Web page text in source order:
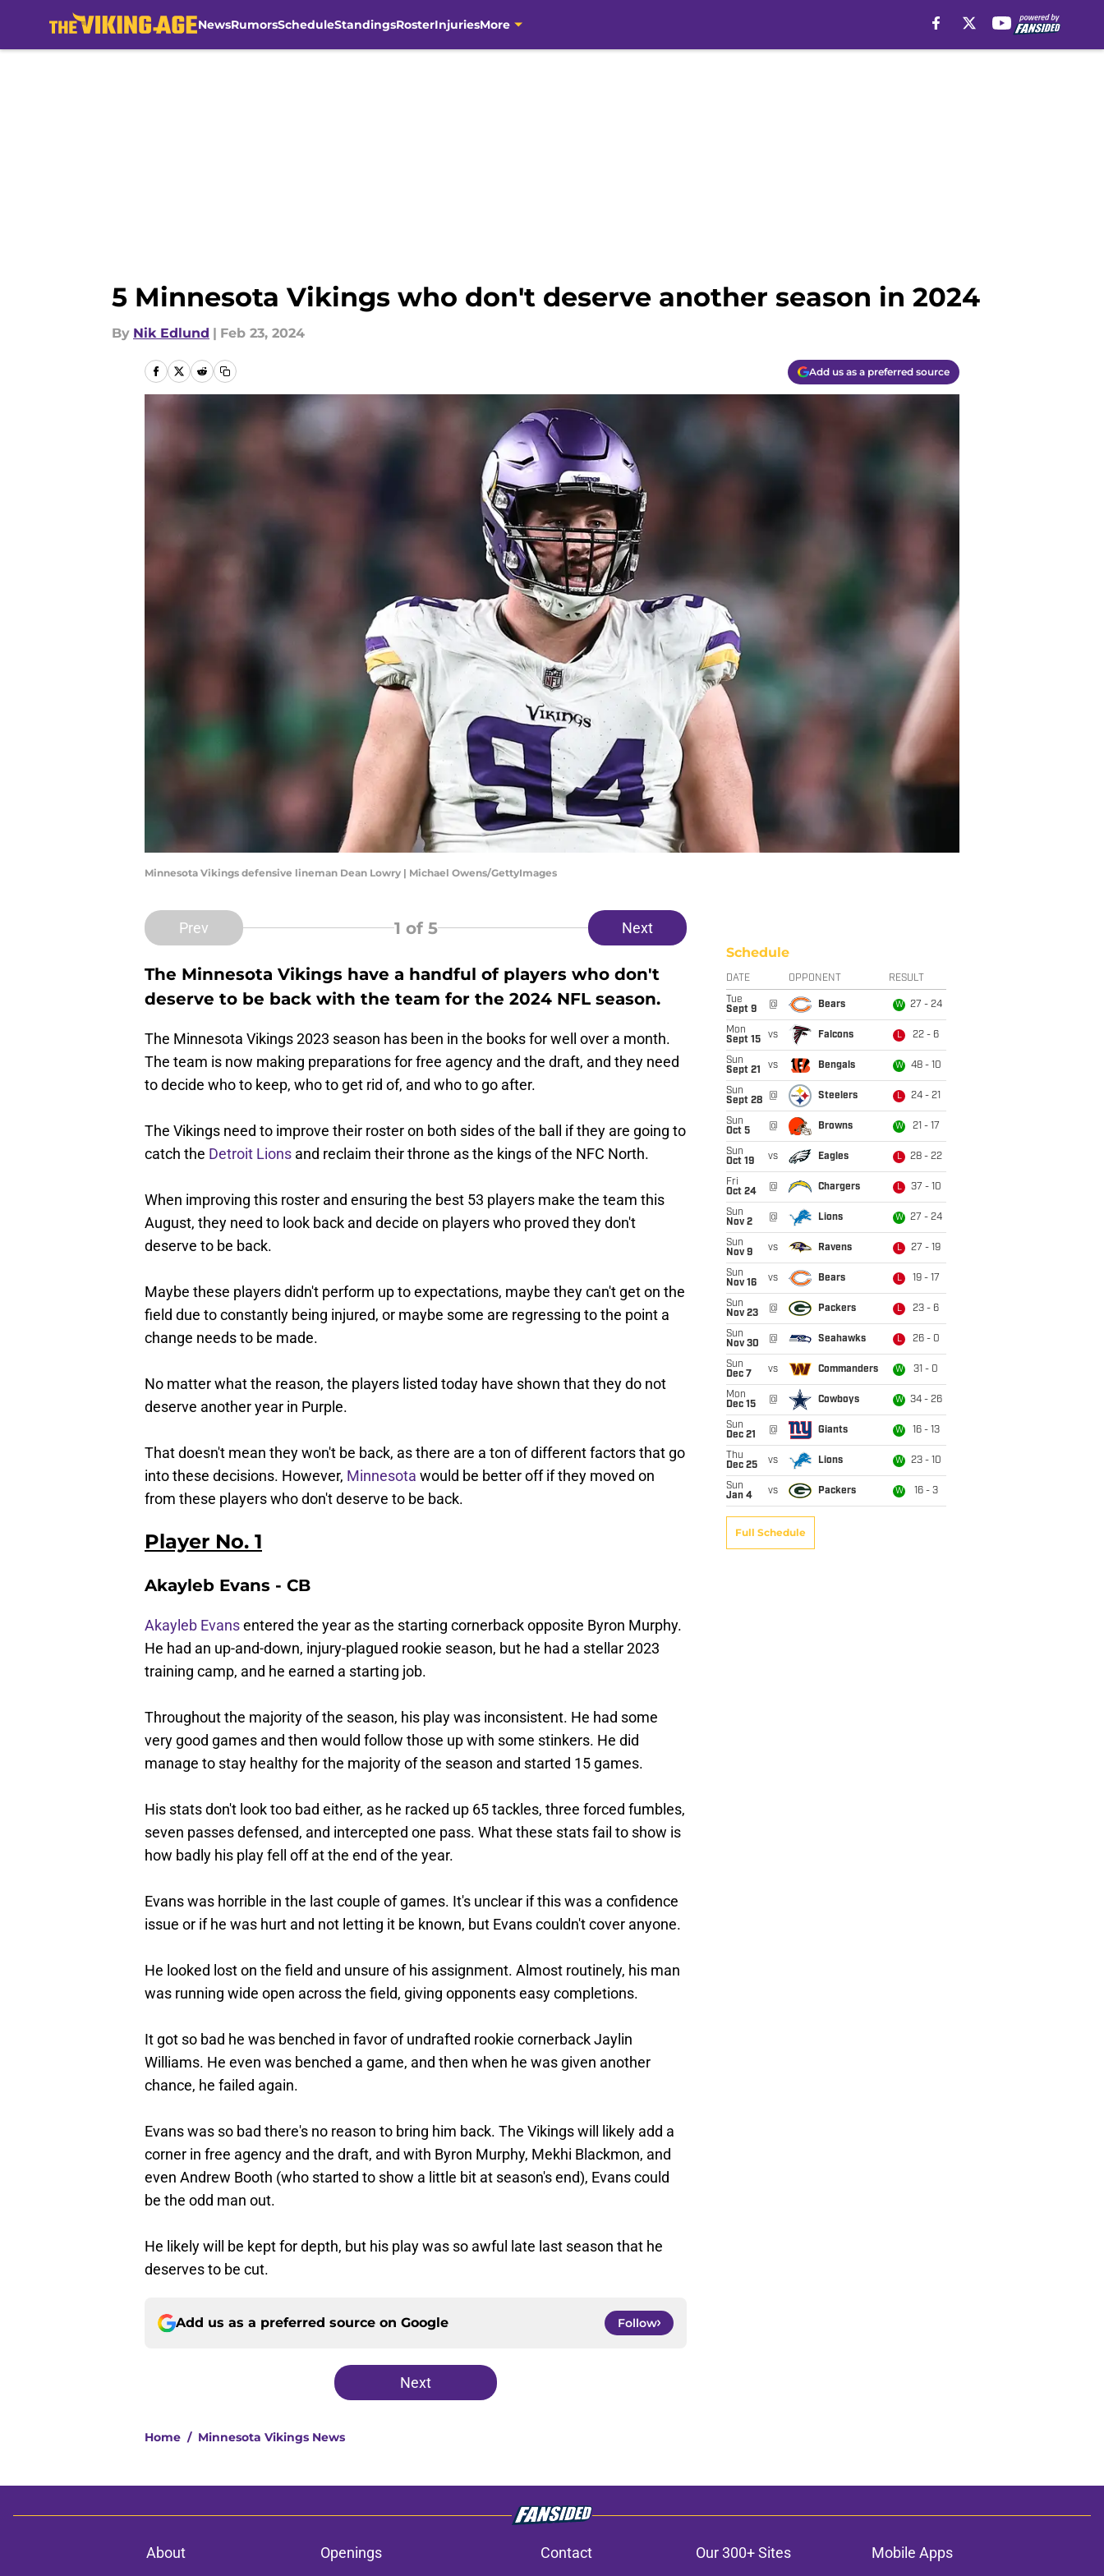
NewsRumorsScheduleStandingsRosterInjuriesMore
5 Minnesota Vikings who don't deserve another season in 2024
By Nik Edlund | Feb 23, 2024
Add us as a preferred source
Minnesota Vikings defensive lineman Dean Lowry | Michael Owens/GettyImages
Prev 1 of 5 Next
The Minnesota Vikings have a handful of players who don't
deserve to be back with the team for the 2024 NFL season.
The Minnesota Vikings 2023 season has been in the books for well over a month.
The team is now making preparations for free agency and the draft, and they need
to decide who to keep, who to get rid of, and who to go after.
The Vikings need to improve their roster on both sides of the ball if they are going to
catch the Detroit Lions and reclaim their throne as the kings of the NFC North.
When improving this roster and ensuring the best 53 players make the team this
August, they need to look back and decide on players who proved they don't
deserve to be back.
Maybe these players didn't perform up to expectations, maybe they can't get on the
field due to constantly being injured, or maybe some are regressing to the point a
change needs to be made.
No matter what the reason, the players listed today have shown that they do not
deserve another year in Purple.
That doesn't mean they won't be back, as there are a ton of different factors that go
into these decisions. However, Minnesota would be better off if they moved on
from these players who don't deserve to be back.
Player No. 1
Akayleb Evans - CB
Akayleb Evansentered the year as the starting cornerback opposite Byron Murphy.
He had an up-and-down, injury-plagued rookie season, but he had a stellar 2023
training camp, and he earned a starting job.
Throughout the majority of the season, his play was inconsistent. He had some
very good games and then would follow those up with some stinkers. He did
manage to stay healthy for the majority of the season and started 15 games.
His stats don't look too bad either, as he racked up 65 tackles, three forced fumbles,
seven passes defensed, and intercepted one pass. What these stats fail to show is
how badly his play fell off at the end of the year.
Evans was horrible in the last couple of games. It's unclear if this was a confidence
issue or if he was hurt and not letting it be known, but Evans couldn't cover anyone.
He looked lost on the field and unsure of his assignment. Almost routinely, his man
was running wide open across the field, giving opponents easy completions.
It got so bad he was benched in favor of undrafted rookie cornerback Jaylin
Williams. He even was benched a game, and then when he was given another
chance, he failed again.
Evans was so bad there's no reason to bring him back. The Vikings will likely add a
corner in free agency and the draft, and with Byron Murphy, Mekhi Blackmon, and
even Andrew Booth (who started to show a little bit at season's end), Evans could
be the odd man out.
He likely will be kept for depth, but his play was so awful late last season that he
deserves to be cut.
Add us as a preferred source on Google Follow
Next
Home / Minnesota Vikings News
Schedule
DATE OPPONENT RESULT
Tue
Sept 9
@ Bears W 27 - 24
Mon
Sept 15
vs Falcons L 22 - 6
Sun
Sept 21
vs Bengals W 48 - 10
Sun
Sept 28
@ Steelers L 24 - 21
Sun
Oct 5
@ Browns W 21 - 17
Sun
Oct 19
vs Eagles L 28 - 22
Fri
Oct 24
@ Chargers L 37 - 10
Sun
Nov 2
@ Lions W 27 - 24
Sun
Nov 9
vs Ravens L 27 - 19
Sun
Nov 16
vs Bears L 19 - 17
Sun
Nov 23
@ Packers L 23 - 6
Sun
Nov 30
@ Seahawks L 26 - 0
Sun
Dec 7
vs Commanders W 31 - 0
Mon
Dec 15
@ Cowboys W 34 - 26
Sun
Dec 21
@ Giants W 16 - 13
Thu
Dec 25
vs Lions W 23 - 10
Sun
Jan 4
vs Packers W 16 - 3
Full Schedule
About Openings Contact Our 300+ Sites
Mobile Apps